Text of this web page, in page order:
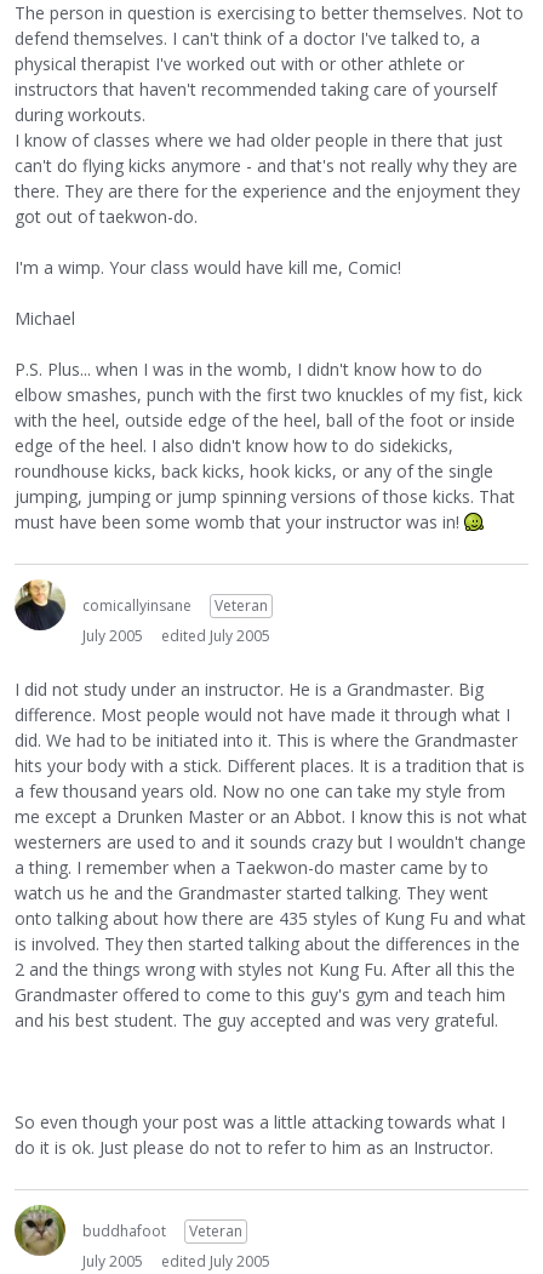
The person in question is exercising to better themselves. Not to
defend themselves. I can't think of a doctor I've talked to, a
physical therapist I've worked out with or other athlete or
instructors that haven't recommended taking care of yourself
during workouts.
I know of classes where we had older people in there that just
can't do flying kicks anymore - and that's not really why they are
there. They are there for the experience and the enjoyment they
got out of taekwon-do.
I'm a wimp. Your class would have kill me, Comic!
Michael
P.S. Plus... when I was in the womb, I didn't know how to do
elbow smashes, punch with the first two knuckles of my fist, kick
with the heel, outside edge of the heel, ball of the foot or inside
edge of the heel. I also didn't know how to do sidekicks,
roundhouse kicks, back kicks, hook kicks, or any of the single
jumping, jumping or jump spinning versions of those kicks. That
must have been some womb that your instructor was in!
comicallyinsane
Veteran
July 2005
edited July 2005
I did not study under an instructor. He is a Grandmaster. Big
difference. Most people would not have made it through what I
did. We had to be initiated into it. This is where the Grandmaster
hits your body with a stick. Different places. It is a tradition that is
a few thousand years old. Now no one can take my style from
me except a Drunken Master or an Abbot. I know this is not what
westerners are used to and it sounds crazy but I wouldn't change
a thing. I remember when a Taekwon-do master came by to
watch us he and the Grandmaster started talking. They went
onto talking about how there are 435 styles of Kung Fu and what
is involved. They then started talking about the differences in the
2 and the things wrong with styles not Kung Fu. After all this the
Grandmaster offered to come to this guy's gym and teach him
and his best student. The guy accepted and was very grateful.
So even though your post was a little attacking towards what I
do it is ok. Just please do not to refer to him as an Instructor.
buddhafoot
Veteran
July 2005
edited July 2005